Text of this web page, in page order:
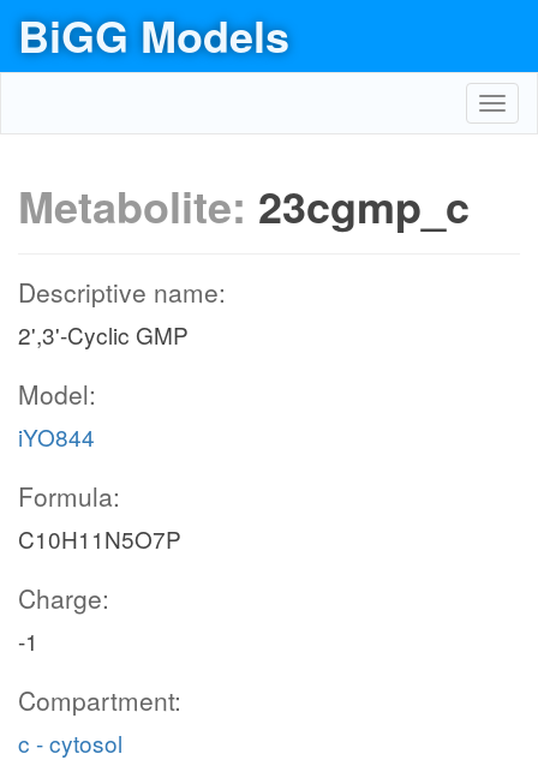
BiGG Models
Metabolite: 23cgmp_c
Descriptive name:
2',3'-Cyclic GMP
Model:
iYO844
Formula:
C10H11N5O7P
Charge:
-1
Compartment:
c - cytosol